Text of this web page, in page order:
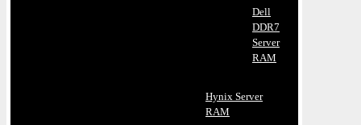
Dell
DDR7
Server
RAM
Hynix Server
RAM